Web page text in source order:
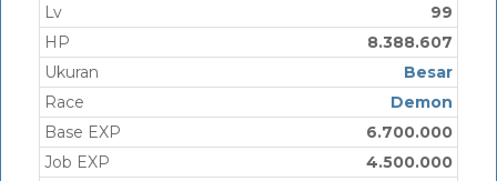
Lv
99
HP
8.388.607
Ukuran
Besar
Race
Demon
Base EXP
6.700.000
Job EXP
4.500.000